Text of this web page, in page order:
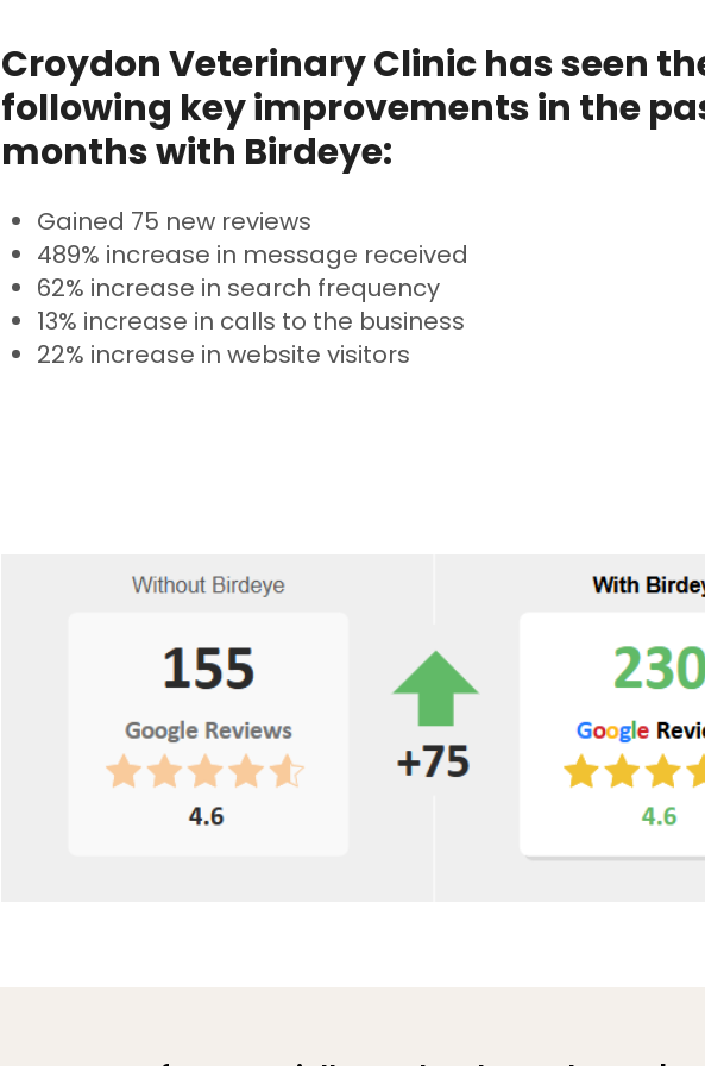
Croydon Veterinary Clinic has seen
following key improvements in the
months with Birdeye:
Gained 75 new reviews
489% increase in message received
62% increase in search frequency
13% increase in calls to the business
22% increase in website visitors